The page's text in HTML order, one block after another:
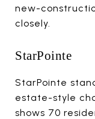
new-
closely.
StarPointe
StarPointe
estate-style
shows 70